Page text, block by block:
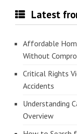
Latest
Affordable
Without
Critical Rights
Accidents
Understanding
Overview